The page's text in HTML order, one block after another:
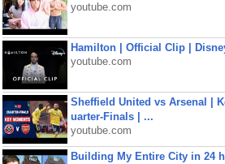
youtube.com
Hamilton | Official Clip |
youtube.com
Sheffield United vs Arsenal |
uarter-Finals | ...
youtube.com
Building My Entire City in 24